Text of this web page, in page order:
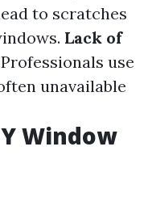
to scratches
Lack of
use
unavailable
Window